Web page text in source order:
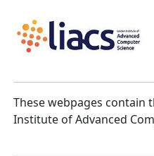
These webpages contain
Institute of Advanced